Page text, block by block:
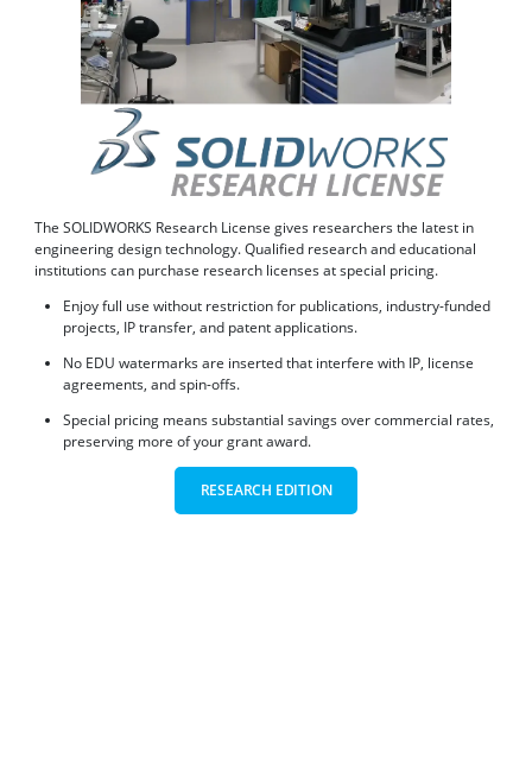
The SOLIDWORKS Research License gives researchers the latest in
engineering design technology. Qualified research and educational
institutions can purchase research licenses at special pricing.
Enjoy full use without restriction for publications, industry-funded
projects, IP transfer, and patent applications.
No EDU watermarks are inserted that interfere with IP, license
agreements, and spin-offs.
Special pricing means substantial savings over commercial rates,
preserving more of your grant award.
RESEARCH EDITION